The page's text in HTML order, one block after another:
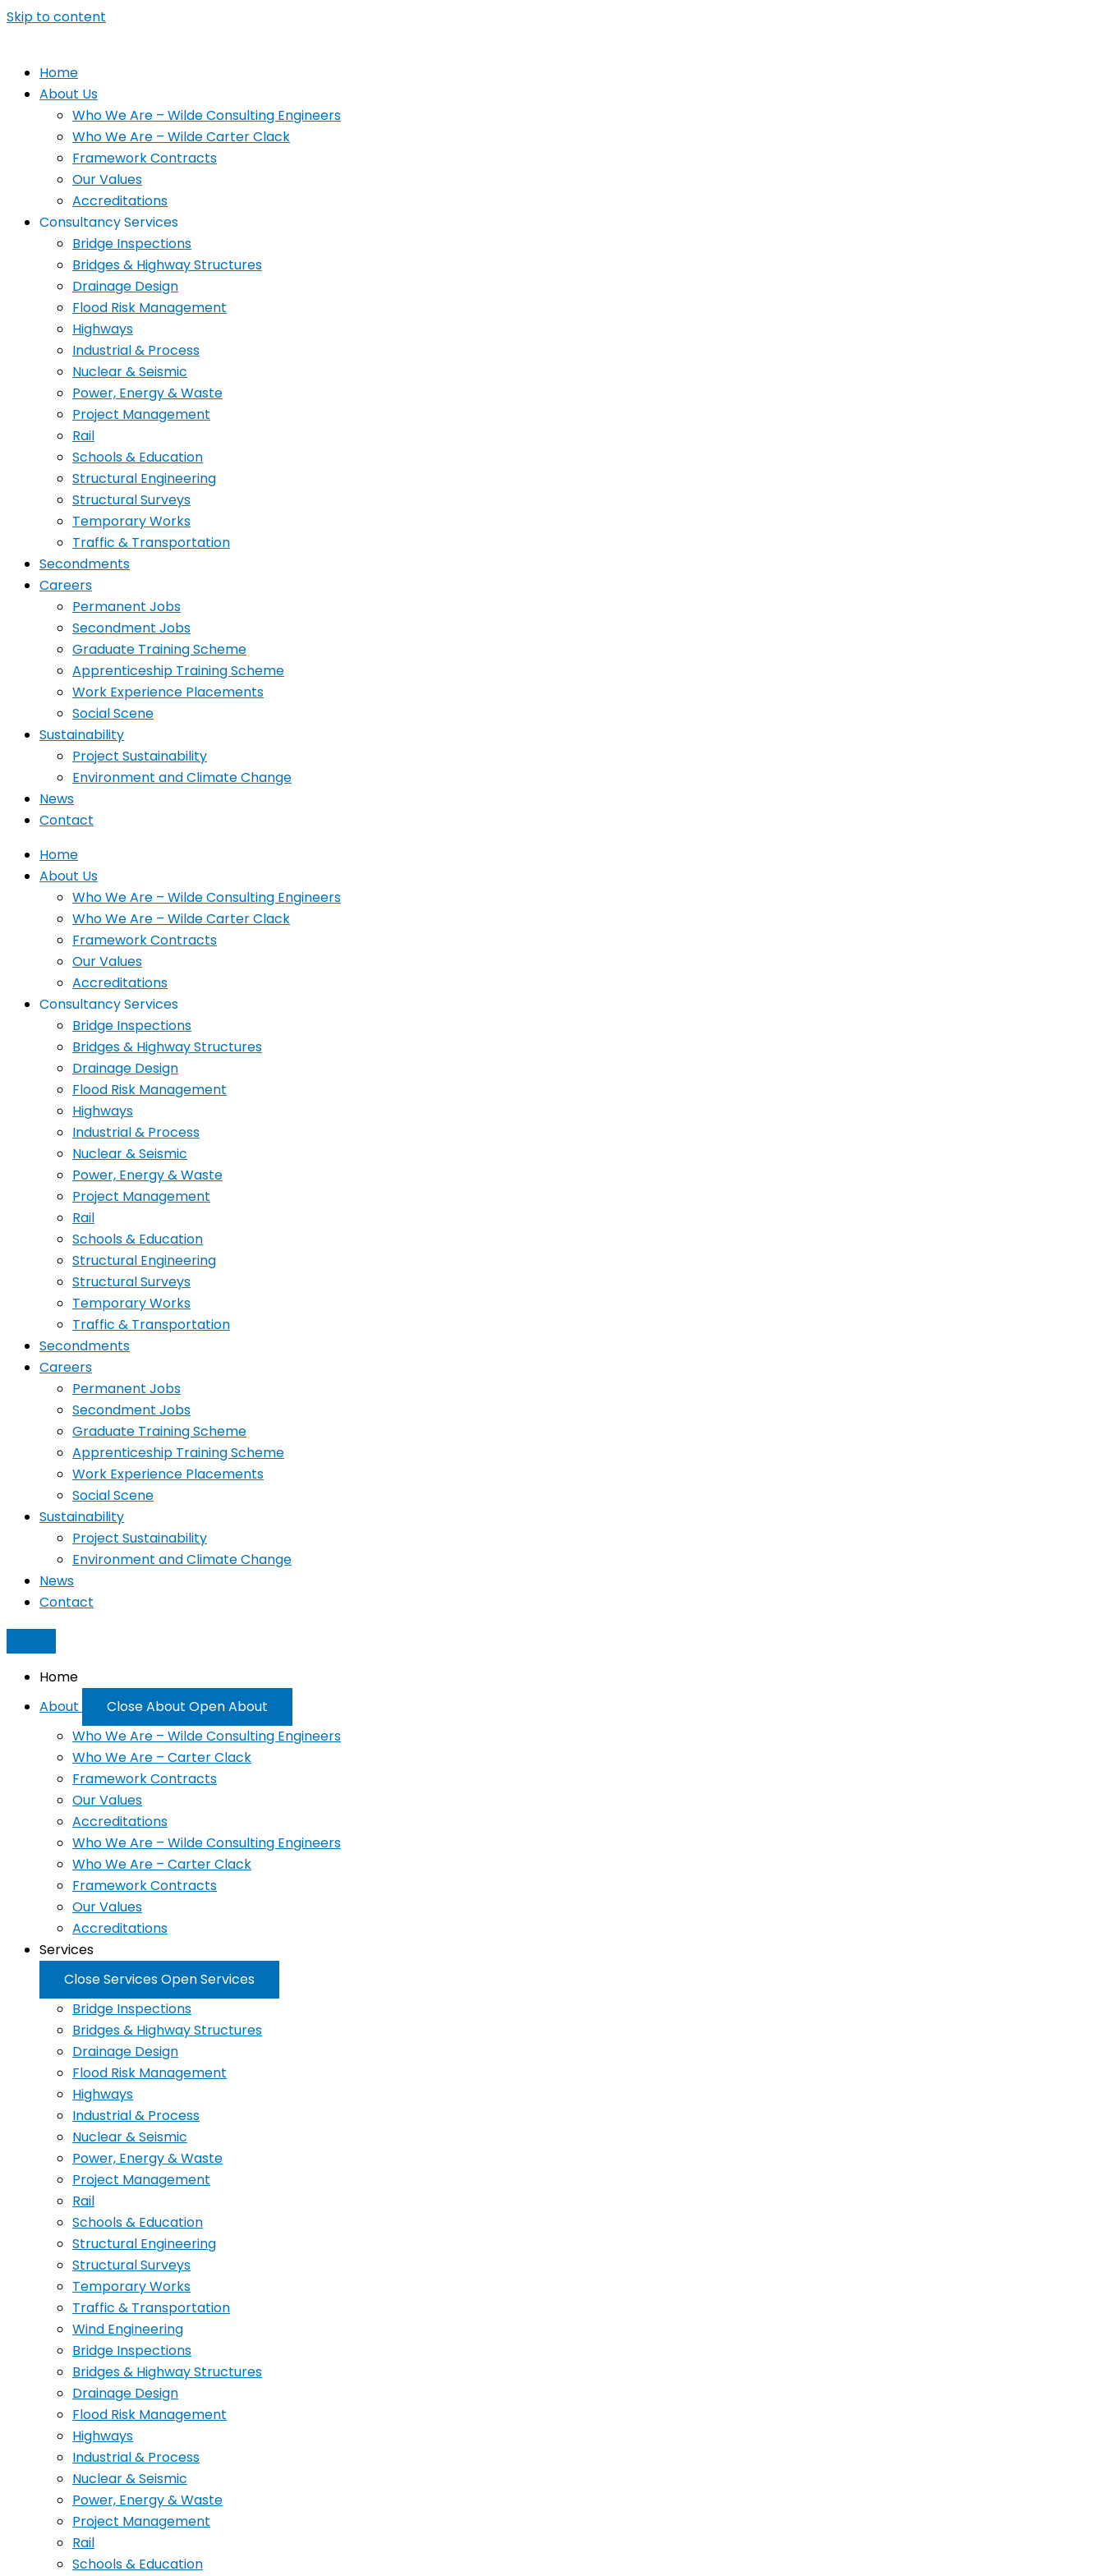
Skip to content
Home
About Us
Who We Are – Wilde Consulting Engineers
Who We Are – Wilde Carter Clack
Framework Contracts
Our Values
Accreditations
Consultancy Services
Bridge Inspections
Bridges & Highway Structures
Drainage Design
Flood Risk Management
Highways
Industrial & Process
Nuclear & Seismic
Power, Energy & Waste
Project Management
Rail
Schools & Education
Structural Engineering
Structural Surveys
Temporary Works
Traffic & Transportation
Secondments
Careers
Permanent Jobs
Secondment Jobs
Graduate Training Scheme
Apprenticeship Training Scheme
Work Experience Placements
Social Scene
Sustainability
Project Sustainability
Environment and Climate Change
News
Contact
Home
About Us
Who We Are – Wilde Consulting Engineers
Who We Are – Wilde Carter Clack
Framework Contracts
Our Values
Accreditations
Consultancy Services
Bridge Inspections
Bridges & Highway Structures
Drainage Design
Flood Risk Management
Highways
Industrial & Process
Nuclear & Seismic
Power, Energy & Waste
Project Management
Rail
Schools & Education
Structural Engineering
Structural Surveys
Temporary Works
Traffic & Transportation
Secondments
Careers
Permanent Jobs
Secondment Jobs
Graduate Training Scheme
Apprenticeship Training Scheme
Work Experience Placements
Social Scene
Sustainability
Project Sustainability
Environment and Climate Change
News
Contact
Home
About
Close About Open About
Who We Are – Wilde Consulting Engineers
Who We Are – Carter Clack
Framework Contracts
Our Values
Accreditations
Who We Are – Wilde Consulting Engineers
Who We Are – Carter Clack
Framework Contracts
Our Values
Accreditations
Services
Close ServicesOpen Services
Bridge Inspections
Bridges & Highway Structures
Drainage Design
Flood Risk Management
Highways
Industrial & Process
Nuclear & Seismic
Power, Energy & Waste
Project Management
Rail
Schools & Education
Structural Engineering
Structural Surveys
Temporary Works
Traffic & Transportation
Wind Engineering
Bridge Inspections
Bridges & Highway Structures
Drainage Design
Flood Risk Management
Highways
Industrial & Process
Nuclear & Seismic
Power, Energy & Waste
Project Management
Rail
Schools & Education